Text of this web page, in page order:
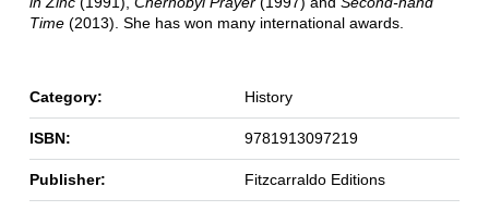
Time(2013). She has won many international awards.
Category: History
ISBN: 9781913097219
Publisher: Fitzcarraldo Editions